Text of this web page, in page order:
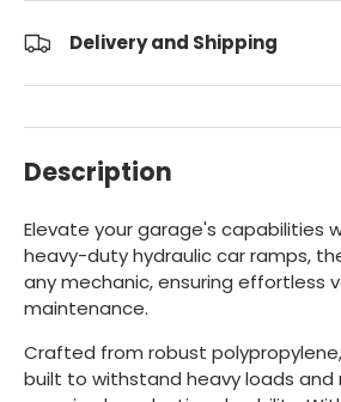
Delivery and Shipping
Description
Elevate your garage's capabilities
heavy-duty hydraulic car ramps,
any mechanic, ensuring effortless
maintenance.
Crafted from robust
built to withstand heavy loads and